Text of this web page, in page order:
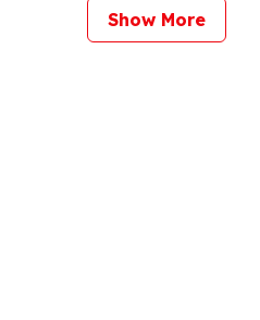
Show More